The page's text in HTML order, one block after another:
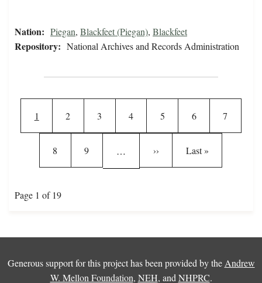
Nation: Piegan, Blackfeet (Piegan), Blackfeet
Repository: National Archives and Records Administration
Current page
1 Page
2 Page
3 Page
4 Page
5 Page
6 Page
7
Page
8 Page
9 … Next page
›› Last page
Last »
Page 1 of 19
Generous support for this project has been provided by the Andrew
W. Mellon Foundation, NEH, and NHPRC.